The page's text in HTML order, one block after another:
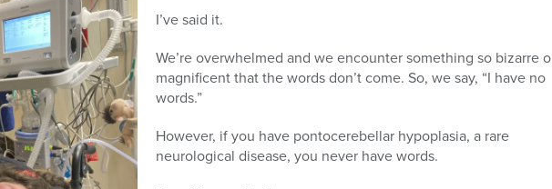
I’ve said it.
We’re overwhelmed and we encounter something so bizarre
magnificent that the words don’t come. So, we say, “I have no
words.”
However, if you have pontocerebellar hypoplasia, a rare
neurological disease, you never have words.